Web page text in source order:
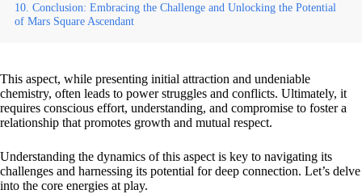
Conclusion: Embracing the Challenge and Unlocking the Potential
of Mars Square Ascendant
This aspect, while presenting initial attraction and undeniable
chemistry, often leads to power struggles and conflicts. Ultimately, it
requires conscious effort, understanding, and compromise to foster a
relationship that promotes growth and mutual respect.
Understanding the dynamics of this aspect is key to navigating its
challenges and harnessing its potential for deep connection. Let’s delve
into the core energies at play.